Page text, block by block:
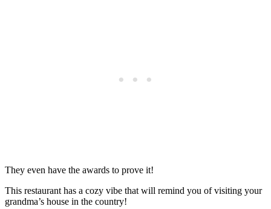
They even have the awards to prove it!
This restaurant has a cozy vibe that will remind you of visiting your
grandma’s house in the country!